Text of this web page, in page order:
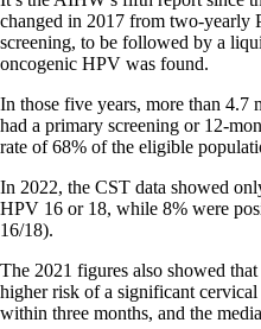
changed in 2017 from two-yearly
screening, to be followed by a
oncogenic HPV was found.
In those five years, more than 4.7
had a primary screening or 12-
rate of 68% of the eligible
In 2022, the CST data showed
HPV 16 or 18, while 8% were
16/18).
The 2021 figures also showed
higher risk of a significant
within three months, and the